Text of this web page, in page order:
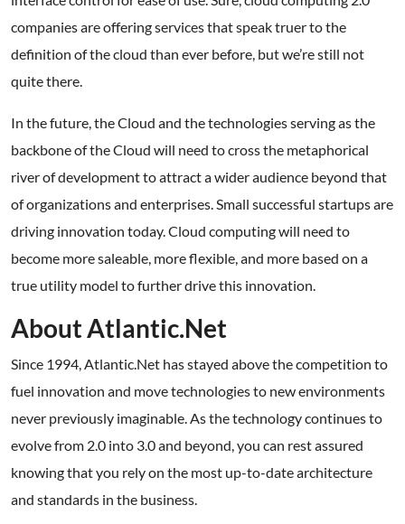
companies are offering services that speak truer to the
definition of the cloud than ever before, but we’re still not
quite there.
In the future, the Cloud and the technologies serving as the
backbone of the Cloud will need to cross the metaphorical
river of development to attract a wider audience beyond that
of organizations and enterprises. Small successful startups are
driving innovation today. Cloud computing will need to
become more saleable, more flexible, and more based on a
true utility model to further drive this innovation.
About Atlantic.Net
Since 1994, Atlantic.Net has stayed above the competition to
fuel innovation and move technologies to new environments
never previously imaginable. As the technology continues to
evolve from 2.0 into 3.0 and beyond, you can rest assured
knowing that you rely on the most up-to-date architecture
and standards in the business.